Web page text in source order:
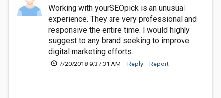
Working with yourSEOpick is an unusual
experience. They are very professional and
responsive the entire time. I would highly
suggest to any brand seeking to improve
digital marketing efforts.
7/20/2018 9:37:31 AM Reply Report